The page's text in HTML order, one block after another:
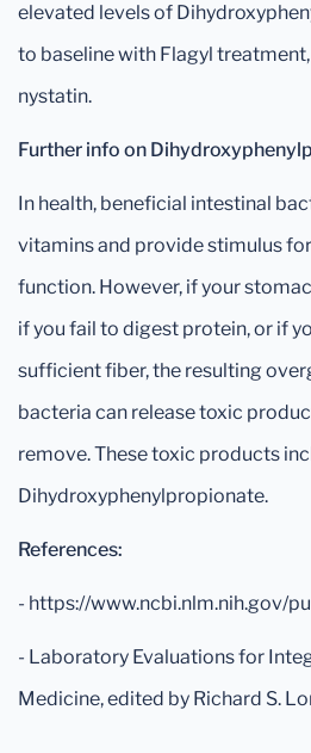
elevated levels of
to baseline with Flagyl
nystatin.
Further info on
In health, beneficial intestinal
vitamins and provide stimulus
function. However, if your
if you fail to digest protein, or if
sufficient fiber, the resulting
bacteria can release toxic
remove. These toxic products
Dihydroxyphenylpropionate.
References:
- https://www.ncbi.nlm.nih.gov/
- Laboratory Evaluations for
Medicine, edited by Richard S.